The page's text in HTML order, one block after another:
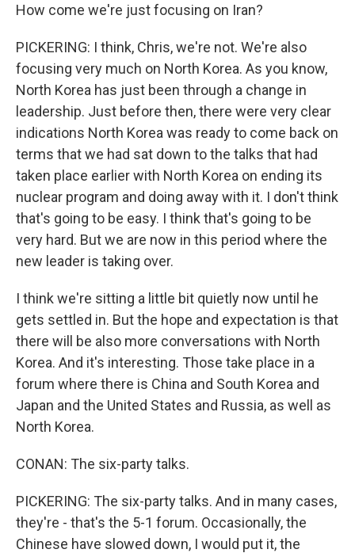
How come we're just focusing on Iran?
PICKERING: I think, Chris, we're not. We're also
focusing very much on North Korea. As you know,
North Korea has just been through a change in
leadership. Just before then, there were very clear
indications North Korea was ready to come back on
terms that we had sat down to the talks that had
taken place earlier with North Korea on ending its
nuclear program and doing away with it. I don't think
that's going to be easy. I think that's going to be
very hard. But we are now in this period where the
new leader is taking over.
I think we're sitting a little bit quietly now until he
gets settled in. But the hope and expectation is that
there will be also more conversations with North
Korea. And it's interesting. Those take place in a
forum where there is China and South Korea and
Japan and the United States and Russia, as well as
North Korea.
CONAN: The six-party talks.
PICKERING: The six-party talks. And in many cases,
they're - that's the 5-1 forum. Occasionally, the
Chinese have slowed down, I would put it, the